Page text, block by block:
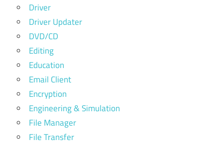
Driver
Driver Updater
DVD/CD
Editing
Education
Email Client
Encryption
Engineering & Simulation
File Manager
File Transfer